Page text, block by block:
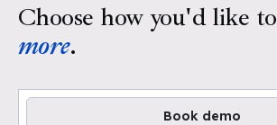
Choose how you'd like to
more.
Book demo